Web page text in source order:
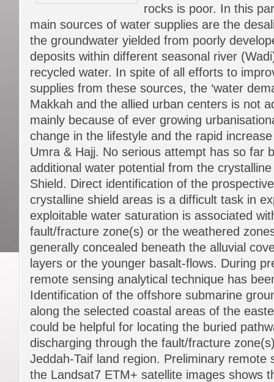
rocks is poor. In this
main sources of water supplies are the
the groundwater yielded from poorly
deposits within different seasonal river
recycled water. In spite of all efforts to
supplies from these sources, the ‘water
Makkah and the allied urban centers is not
mainly because of ever growing
change in the lifestyle and the rapid
Umra & Hajj. No serious attempt has so far
additional water potential from the
Shield. Direct identification of the
crystalline shield areas is a difficult task in
exploitable water saturation is associated
fault/fracture zone(s) or the weathered
generally concealed beneath the alluvial
layers or the younger basalt-flows. During
remote sensing analytical technique has
Identification of the offshore submarine
along the selected coastal areas of the
could be helpful for locating the buried
discharging through the fault/fracture
Jeddah-Taif land region. Preliminary remote
the Landsat7 ETM+ satellite images shows